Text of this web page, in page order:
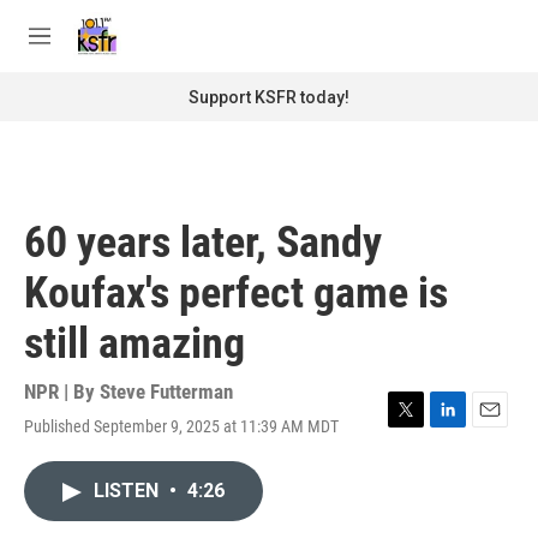
M
Support KSFR today!
60 years later, Sandy
Koufax's perfect game is
still amazing
NPR | By Steve Futterman
Published September 9, 2025 at 11:39 AM MDT
T
L
E
LISTEN • 4:26